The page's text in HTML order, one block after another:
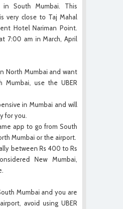
South Mumbai. This
very close to Taj Mahal
Hotel Nariman Point.
7:00 am in March, April
North Mumbai and want
use the UBER
in Mumbai and will
for you.
app to go from South
Mumbai or the airport.
between Rs 400 to Rs
New Mumbai,
Mumbai and you are
avoid using UBER